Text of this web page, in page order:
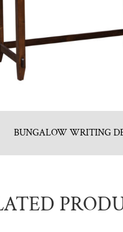
BUNGALOW WRITING